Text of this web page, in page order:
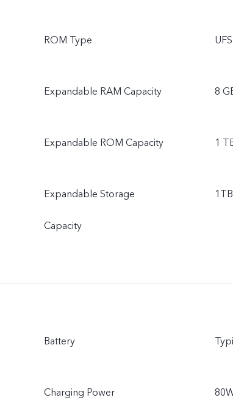
ROM Type
Expandable RAM Capacity 8
Expandable ROM Capacity 1
Expandable Storage
Capacity
1TB
Battery
Charging Power